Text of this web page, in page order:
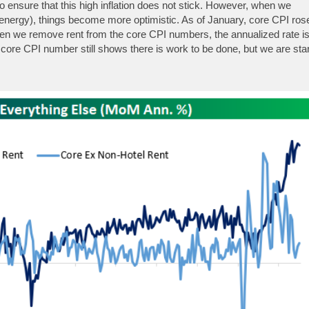
that this high inflation does not stick. However, when we
things become more optimistic. As of January, core CPI
we remove rent from the core CPI numbers, the annualized rate is
CPI number still shows there is work to be done, but we are